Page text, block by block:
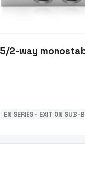
5/2-way
EN SERIES - EXIT ON SUB-